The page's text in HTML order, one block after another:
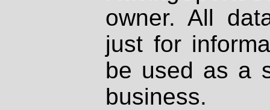
owner. All
just for
be used as a
business.